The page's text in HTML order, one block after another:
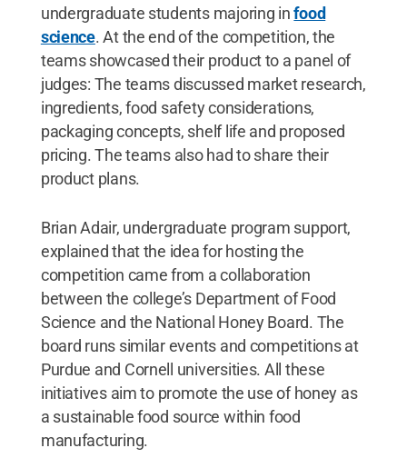
undergraduate students majoring infood
science. At the end of the competition, the
teams showcased their product to a panel of
judges: The teams discussed market research,
ingredients, food safety considerations,
packaging concepts, shelf life and proposed
pricing. The teams also had to share their
product plans.
Brian Adair, undergraduate program support,
explained that the idea for hosting the
competition came from a collaboration
between the college’s Department of Food
Science and the National Honey Board. The
board runs similar events and competitions at
Purdue and Cornell universities. All these
initiatives aim to promote the use of honey as
a sustainable food source within food
manufacturing.